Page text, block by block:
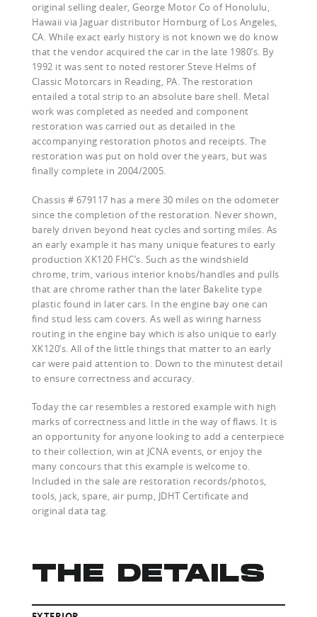
original selling dealer, George Motor Co of Honolulu,
Hawaii via Jaguar distributor Hornburg of Los Angeles,
CA. While exact early history is not known we do know
that the vendor acquired the car in the late 1980’s. By
1992 it was sent to noted restorer Steve Helms of
Classic Motorcars in Reading, PA. The restoration
entailed a total strip to an absolute bare shell. Metal
work was completed as needed and component
restoration was carried out as detailed in the
accompanying restoration photos and receipts. The
restoration was put on hold over the years, but was
finally complete in 2004/2005.
Chassis # 679117 has a mere 30 miles on the odometer
since the completion of the restoration. Never shown,
barely driven beyond heat cycles and sorting miles. As
an early example it has many unique features to early
production XK120 FHC’s. Such as the windshield
chrome, trim, various interior knobs/handles and pulls
that are chrome rather than the later Bakelite type
plastic found in later cars. In the engine bay one can
find stud less cam covers. As well as wiring harness
routing in the engine bay which is also unique to early
XK120’s. All of the little things that matter to an early
car were paid attention to. Down to the minutest detail
to ensure correctness and accuracy.
Today the car resembles a restored example with high
marks of correctness and little in the way of flaws. It is
an opportunity for anyone looking to add a centerpiece
to their collection, win at JCNA events, or enjoy the
many concours that this example is welcome to.
Included in the sale are restoration records/photos,
tools, jack, spare, air pump, JDHT Certificate and
original data tag.
THE DETAILS